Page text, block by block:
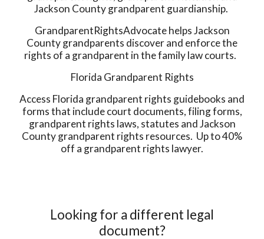
Jackson County grandparent guardianship.
GrandparentRightsAdvocate helps Jackson
County grandparents discover and enforce the
rights of a grandparent in the family law courts.
Florida Grandparent Rights
Access Florida grandparent rights guidebooks and
forms that include court documents, filing forms,
grandparent rights laws, statutes and Jackson
County grandparent rights resources. Up to 40%
off a grandparent rights lawyer.
Looking for a different legal
document?